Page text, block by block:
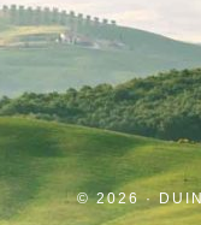
© 2026 ·